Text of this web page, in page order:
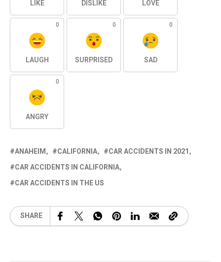
LIKE DISLIKE LOVE
0
LAUGH
0
SURPRISED
0
SAD
0
ANGRY
ANAHEIM CALIFORNIA
CAR ACCIDENTS IN 2021
CAR ACCIDENTS IN CALIFORNIA
CAR ACCIDENTS IN THE US
SHARE